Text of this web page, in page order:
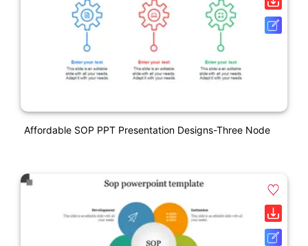
Affordable SOP PPT Presentation Designs-Three Node